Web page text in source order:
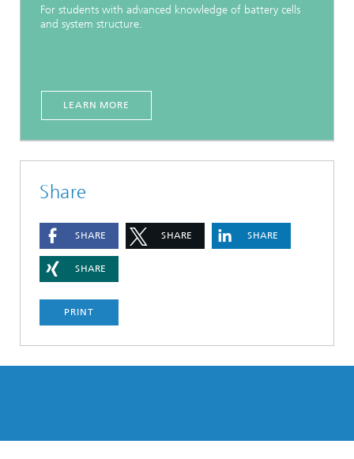
For students with advanced knowledge of battery cells
and system structure.
LEARN MORE
Share
SHARE SHARE SHARE
SHARE
PRINT